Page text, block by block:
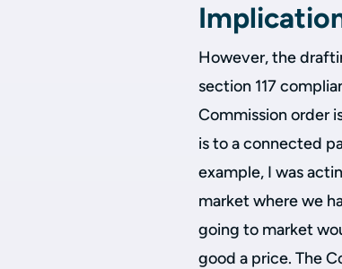
However, the
section 117
Commission order
is to a connected
example, I was
market where we
going to market
good a price. The